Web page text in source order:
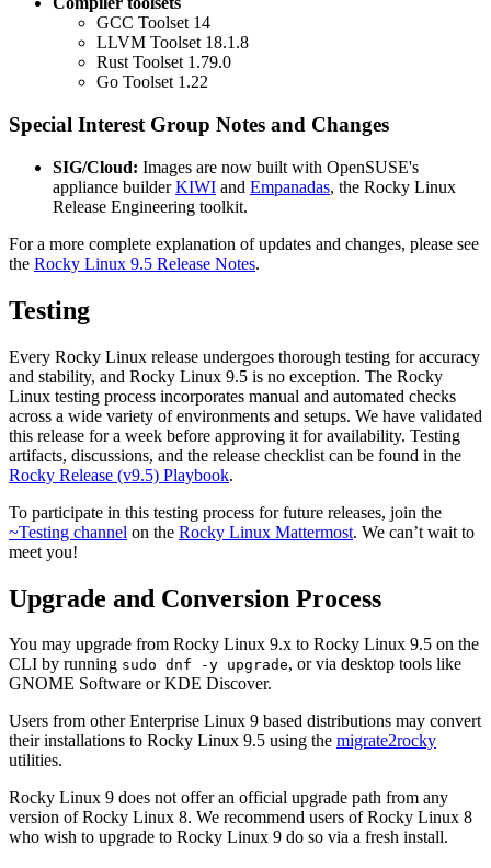
GCC Toolset 14
LLVM Toolset 18.1.8
Rust Toolset 1.79.0
Go Toolset 1.22
Special Interest Group Notes and Changes
SIG/Cloud: Images are now built with OpenSUSE's
appliance builderKIWI and Empanadas, the Rocky Linux
Release Engineering toolkit.
For a more complete explanation of updates and changes, please see
the Rocky Linux 9.5 Release Notes.
Testing
Every Rocky Linux release undergoes thorough testing for accuracy
and stability, and Rocky Linux 9.5 is no exception. The Rocky
Linux testing process incorporates manual and automated checks
across a wide variety of environments and setups. We have validated
this release for a week before approving it for availability. Testing
artifacts, discussions, and the release checklist can be found in the
Rocky Release (v9.5) Playbook.
To participate in this testing process for future releases, join the
~Testing channel on the Rocky Linux Mattermost. We can’t wait to
meet you!
Upgrade and Conversion Process
You may upgrade from Rocky Linux 9.x to Rocky Linux 9.5 on the
CLI by running sudo dnf -y upgrade, or via desktop tools like
GNOME Software or KDE Discover.
Users from other Enterprise Linux 9 based distributions may convert
their installations to Rocky Linux 9.5 using the migrate2rocky
utilities.
Rocky Linux 9 does not offer an official upgrade path from any
version of Rocky Linux 8. We recommend users of Rocky Linux 8
who wish to upgrade to Rocky Linux 9 do so via a fresh install.